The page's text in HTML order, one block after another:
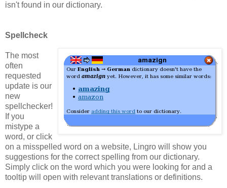
isn't found in our dictionary.
Spellcheck
The most
often
requested
update is our
new
spellchecker!
If you
mistype a
word, or click
on a misspelled word on a website, Lingro will show you
suggestions for the correct spelling from our dictionary.
Simply click on the word which you were looking for and a
tooltip will open with relevant translations or definitions.